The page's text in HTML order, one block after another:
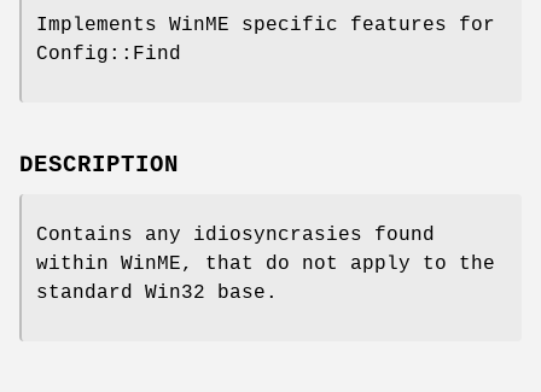
Implements WinME specific features for
Config::Find
DESCRIPTION
Contains any idiosyncrasies found
within WinME, that do not apply to the
standard Win32 base.